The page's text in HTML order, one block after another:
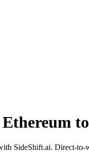
Ethereum
SideShift.ai. Direct-